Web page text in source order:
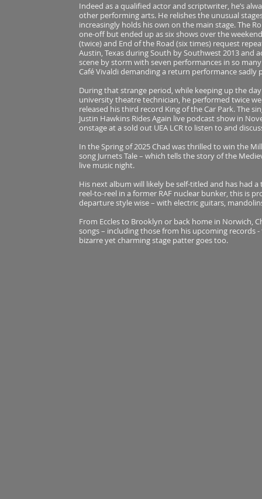
Indeed as a qualified actor and scriptwriter, he’s
other performing arts. He relishes the unusual
increasingly holds his own on the main stage. The
one-off but ended up as six shows over the
(twice) and End of the Road (six times) request
Austin, Texas during South by Southwest 2013 and
scene by storm with seven performances in so many
Café Vivaldi demanding a return performance
During that strange period, while keeping up the
university theatre technician, he performed twice
released his third record King of the Car Park. The
Justin Hawkins Rides Again live podcast show in
onstage at a sold out UEA LCR to listen to and
In the Spring of 2025 Chad was thrilled to win the
song Jurnets Tale – which tells the story of the
live music night.
His next album will likely be self-titled and has had
reel-to-reel in a former RAF nuclear bunker, this is
departure style wise – with electric guitars,
From Eccles to Brooklyn or back home in Norwich,
songs – including those from his upcoming records
bizarre yet charming stage patter goes too.